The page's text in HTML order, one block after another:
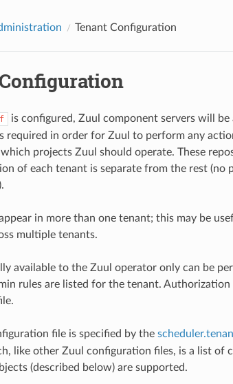
Tenant Configuration
is configured, Zuul component servers will
required in order for Zuul to perform any
projects Zuul should operate. These
of each tenant is separate from the rest (no
in more than one tenant; this may be
multiple tenants.
available to the Zuul operator only can be
rules are listed for the tenant.
file is specified by the
like other Zuul configuration files, is a list of
(described below) are supported.